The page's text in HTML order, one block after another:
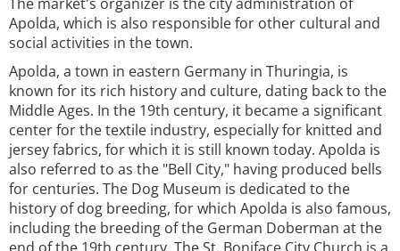
Apolda, which is also responsible for other cultural and
social activities in the town.
Apolda, a town in eastern Germany in Thuringia, is
known for its rich history and culture, dating back to the
Middle Ages. In the 19th century, it became a significant
center for the textile industry, especially for knitted and
jersey fabrics, for which it is still known today. Apolda is
also referred to as the "Bell City," having produced bells
for centuries. The Dog Museum is dedicated to the
history of dog breeding, for which Apolda is also famous,
including the breeding of the German Doberman at the